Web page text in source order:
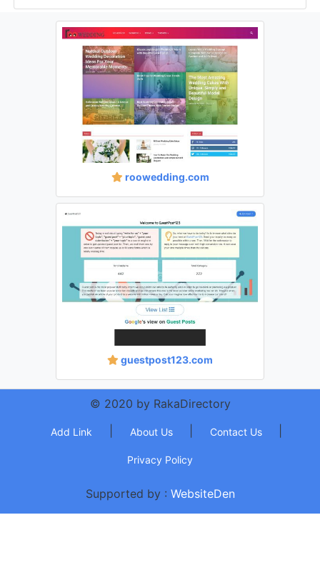
roowedding.com
guestpost123.com
© 2020 by RakaDirectory
Add Link About Us Contact Us
Privacy Policy
Supported by : WebsiteDen